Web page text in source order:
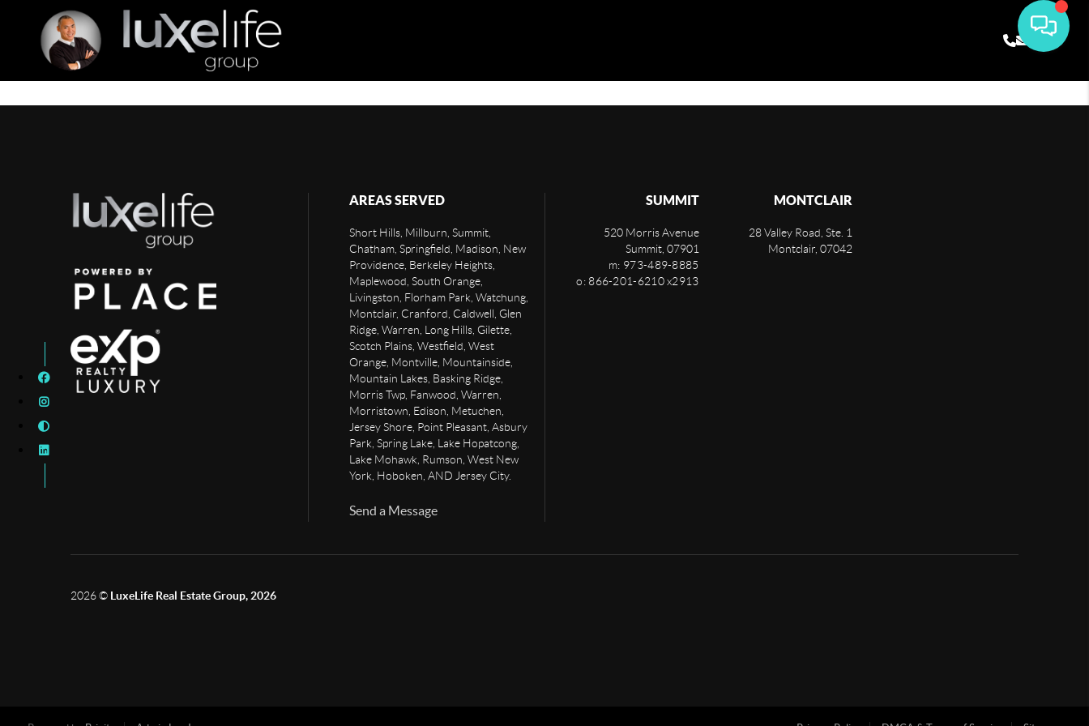
AREAS SERVED
Short Hills, Millburn, Summit,
Chatham, Springfield, Madison, New
Providence, Berkeley Heights,
Maplewood, South Orange,
Livingston, Florham Park, Watchung,
Montclair, Cranford, Caldwell, Glen
Ridge, Warren, Long Hills, Gilette,
Scotch Plains, Westfield, West
Orange, Montville, Mountainside,
Mountain Lakes, Basking Ridge,
Morris Twp, Fanwood, Warren,
Morristown, Edison, Metuchen,
Jersey Shore, Point Pleasant, Asbury
Park, Spring Lake, Lake Hopatcong,
Lake Mohawk, Rumson, West New
York, Hoboken, AND Jersey City.
Send a Message
SUMMIT
520 Morris Avenue
Summit, 07901
m: 973-489-8885
o: 866-201-6210 x2913
MONTCLAIR
28 Valley Road, Ste. 1
Montclair ,07042
2026© LuxeLife Real Estate Group, 2026